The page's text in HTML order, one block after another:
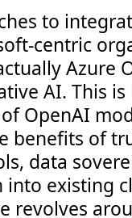
to
centric
Azure
AI. This is
OpenAI
benefits of
data
existing
revolves